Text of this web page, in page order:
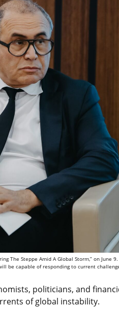
The Steppe Amid A Global Storm,” on June
be capable of responding to current
politicians, and
of global instability.